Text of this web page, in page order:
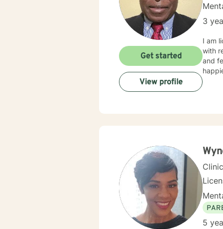
3
I am
with
and
Get started
View profile
5